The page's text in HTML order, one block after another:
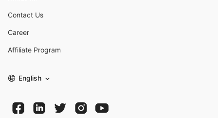
Contact Us
Career
Affiliate Program
English